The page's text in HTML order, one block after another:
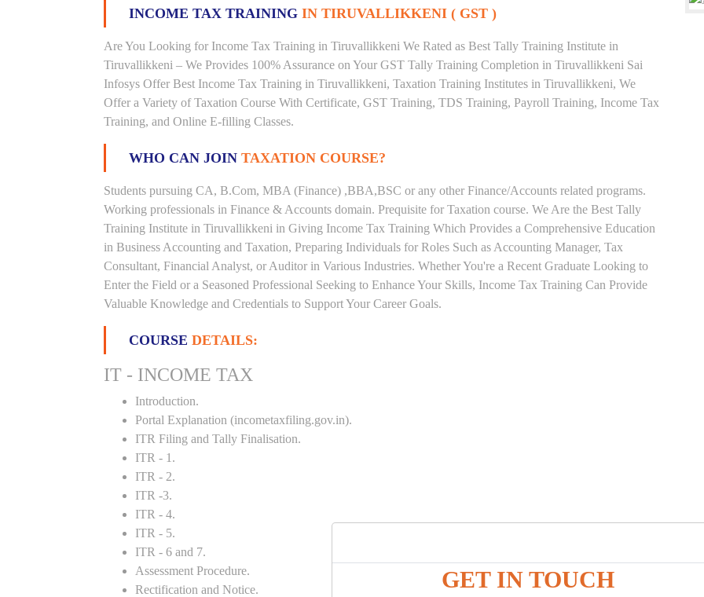
GET IN TOUCH
INCOME TAX TRAINING IN TIRUVALLIKKENI ( GST )
Are You Looking for Income Tax Training in Tiruvallikkeni We Rated as Best Tally Training Institute in
Tiruvallikkeni – We Provides 100% Assurance on Your GST Tally Training Completion in Tiruvallikkeni Sai
Infosys Offer Best Income Tax Training in Tiruvallikkeni, Taxation Training Institutes in Tiruvallikkeni, We
Offer a Variety of Taxation Course With Certificate, GST Training, TDS Training, Payroll Training, Income Tax
Training, and Online E-filling Classes.
WHO CAN JOIN TAXATION COURSE?
Students pursuing CA, B.Com, MBA (Finance) ,BBA,BSC or any other Finance/Accounts related programs.
Working professionals in Finance & Accounts domain. Prequisite for Taxation course. We Are the Best Tally
Training Institute in Tiruvallikkeni in Giving Income Tax Training Which Provides a Comprehensive Education
in Business Accounting and Taxation, Preparing Individuals for Roles Such as Accounting Manager, Tax
Consultant, Financial Analyst, or Auditor in Various Industries. Whether You're a Recent Graduate Looking to
Enter the Field or a Seasoned Professional Seeking to Enhance Your Skills, Income Tax Training Can Provide
Valuable Knowledge and Credentials to Support Your Career Goals.
COURSE DETAILS:
IT - INCOME TAX
Introduction.
Portal Explanation (incometaxfiling.gov.in).
ITR Filing and Tally Finalisation.
ITR - 1.
ITR - 2.
ITR -3.
ITR - 4.
ITR - 5.
ITR - 6 and 7.
Assessment Procedure.
Rectification and Notice.